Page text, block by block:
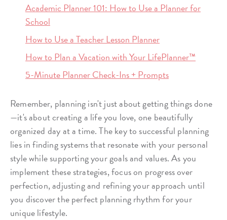
Academic Planner 101: How to Use a Planner for
School
How to Use a Teacher Lesson Planner
How to Plan a Vacation with Your LifePlanner™
5-Minute Planner Check-Ins + Prompts
Remember, planning isn't just about getting things done
—it's about creating a life you love, one beautifully
organized day at a time. The key to successful planning
lies in finding systems that resonate with your personal
style while supporting your goals and values. As you
implement these strategies, focus on progress over
perfection, adjusting and refining your approach until
you discover the perfect planning rhythm for your
unique lifestyle.